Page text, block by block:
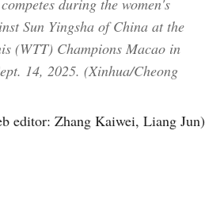
during the women's
Sun Yingsha of China at the
(WTT) Champions Macao in
14, 2025. (Xinhua/Cheong
editor: Zhang Kaiwei, Liang Jun)